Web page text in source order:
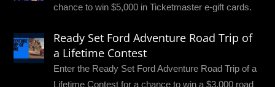
chance to win $5,000 in Ticketmaster e-gift cards.
Ready Set Ford Adventure Road Trip of
a Lifetime Contest
Enter the Ready Set Ford Adventure Road Trip of a
Lifetime Contest for a chance to win a $3,000 road